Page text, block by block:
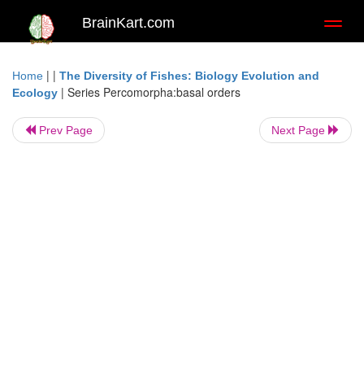
BrainKart.com
Home | | The Diversity of Fishes: Biology Evolution and
Ecology | Series Percomorpha:basal orders
Prev Page Next Page